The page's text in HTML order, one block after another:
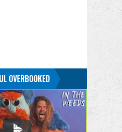
OVERBOOKED